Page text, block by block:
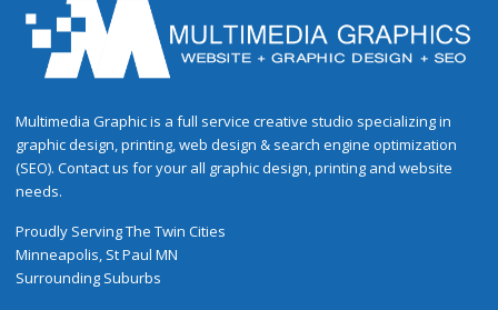
Multimedia Graphic is a full service creative studio specializing in
graphic design, printing, web design & search engine optimization
(SEO). Contact us for your all graphic design, printing and website
needs.
Proudly ServingThe Twin Cities
Minneapolis, St Paul MN
Surrounding Suburbs